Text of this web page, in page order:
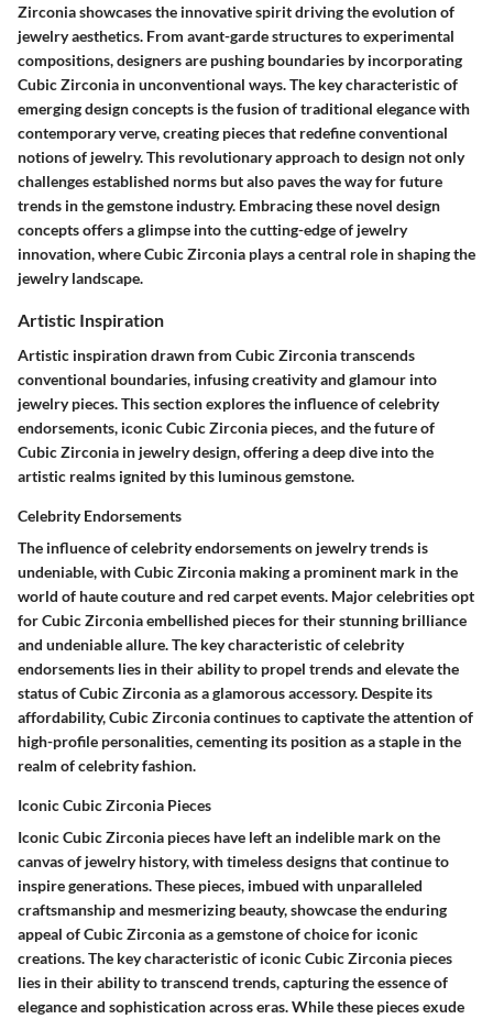
Zirconia showcases the innovative spirit driving the evolution of
jewelry aesthetics. From avant-garde structures to experimental
compositions, designers are pushing boundaries by incorporating
Cubic Zirconia in unconventional ways. The key characteristic of
emerging design concepts is the fusion of traditional elegance with
contemporary verve, creating pieces that redefine conventional
notions of jewelry. This revolutionary approach to design not only
challenges established norms but also paves the way for future
trends in the gemstone industry. Embracing these novel design
concepts offers a glimpse into the cutting-edge of jewelry
innovation, where Cubic Zirconia plays a central role in shaping the
jewelry landscape.
Artistic Inspiration
Artistic inspiration drawn from Cubic Zirconia transcends
conventional boundaries, infusing creativity and glamour into
jewelry pieces. This section explores the influence of celebrity
endorsements, iconic Cubic Zirconia pieces, and the future of
Cubic Zirconia in jewelry design, offering a deep dive into the
artistic realms ignited by this luminous gemstone.
Celebrity Endorsements
The influence of celebrity endorsements on jewelry trends is
undeniable, with Cubic Zirconia making a prominent mark in the
world of haute couture and red carpet events. Major celebrities opt
for Cubic Zirconia embellished pieces for their stunning brilliance
and undeniable allure. The key characteristic of celebrity
endorsements lies in their ability to propel trends and elevate the
status of Cubic Zirconia as a glamorous accessory. Despite its
affordability, Cubic Zirconia continues to captivate the attention of
high-profile personalities, cementing its position as a staple in the
realm of celebrity fashion.
Iconic Cubic Zirconia Pieces
Iconic Cubic Zirconia pieces have left an indelible mark on the
canvas of jewelry history, with timeless designs that continue to
inspire generations. These pieces, imbued with unparalleled
craftsmanship and mesmerizing beauty, showcase the enduring
appeal of Cubic Zirconia as a gemstone of choice for iconic
creations. The key characteristic of iconic Cubic Zirconia pieces
lies in their ability to transcend trends, capturing the essence of
elegance and sophistication across eras. While these pieces exude